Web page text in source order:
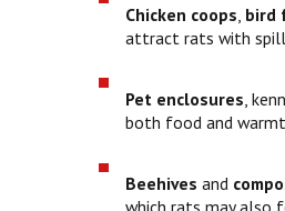
Chicken coops bird
attract rats with
Pet enclosures ,
both food and
Beehives and